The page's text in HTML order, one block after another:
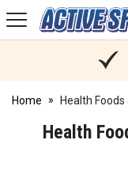
Active
Sports
Home Health
Health